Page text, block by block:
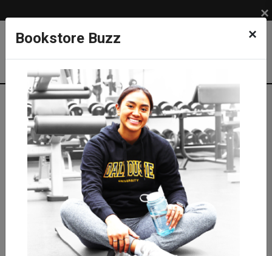
Bookstore Buzz ×
×
Textbook Search
Campus: SUB
Term: 202620
Select Courses